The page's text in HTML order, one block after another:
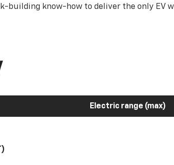
building know-how to deliver the only EV
Electric range (max)